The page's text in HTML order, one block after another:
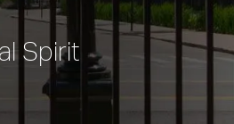
Spirit